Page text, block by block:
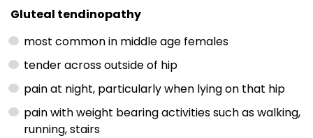
Gluteal tendinopathy
most common in middle age females
tender across outside of hip
pain at night, particularly when lying on that hip
pain with weight bearing activities such as walking,
running, stairs